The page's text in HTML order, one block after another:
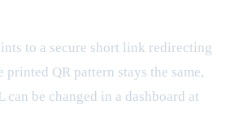
to a secure short link redirecting
printed QR pattern stays the same,
be changed in a dashboard at